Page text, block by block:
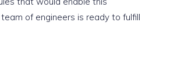
of engineers is ready to fulfill